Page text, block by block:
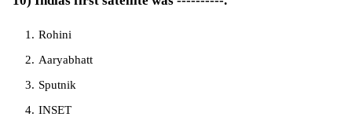
Rohini
Aaryabhatt
Sputnik
INSET